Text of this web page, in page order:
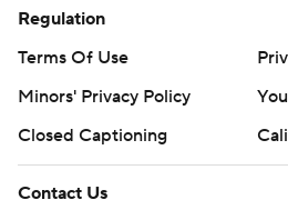
Regulation
Terms Of Use
Minors' Privacy Policy
Closed Captioning
Contact Us